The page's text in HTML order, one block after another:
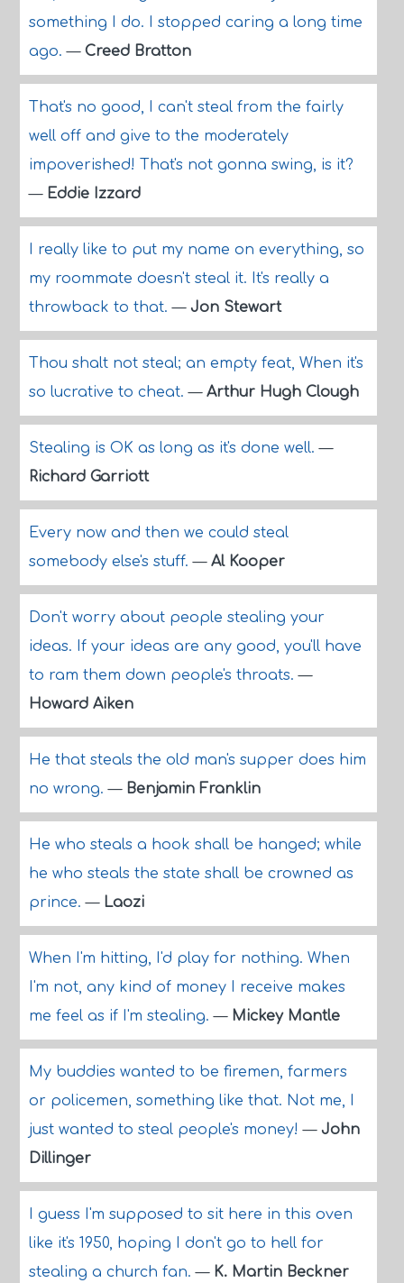
something I do. I stopped caring a long time
ago.— Creed Bratton
That's no good, I can't steal from the fairly
well off and give to the moderately
impoverished! That's not gonna swing, is it?
— Eddie Izzard
I really like to put my name on everything, so
my roommate doesn't steal it. It's really a
throwback to that.— Jon Stewart
Thou shalt not steal; an empty feat, When it's
so lucrative to cheat.— Arthur Hugh Clough
Stealing is OK as long as it's done well.—
Richard Garriott
Every now and then we could steal
somebody else's stuff.— Al Kooper
Don't worry about people stealing your
ideas. If your ideas are any good, you'll have
to ram them down people's throats.—
Howard Aiken
He that steals the old man's supper does him
no wrong.— Benjamin Franklin
He who steals a hook shall be hanged; while
he who steals the state shall be crowned as
prince.— Laozi
When I'm hitting, I'd play for nothing. When
I'm not, any kind of money I receive makes
me feel as if I'm stealing.— Mickey Mantle
My buddies wanted to be firemen, farmers
or policemen, something like that. Not me, I
just wanted to steal people's money!— John
Dillinger
I guess I'm supposed to sit here in this oven
like it's 1950, hoping I don't go to hell for
stealing a church fan.— K. Martin Beckner